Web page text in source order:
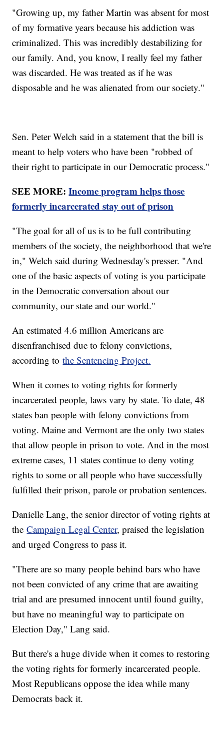
"Growing up, my father Martin was absent for most
of my formative years because his addiction was
criminalized. This was incredibly destabilizing for
our family. And, you know, I really feel my father
was discarded. He was treated as if he was
disposable and he was alienated from our society."
Sen. Peter Welch said in a statement that the bill is
meant to help voters who have been "robbed of
their right to participate in our Democratic process."
SEE MORE:Income program helps those
formerly incarcerated stay out of prison
"The goal for all of us is to be full contributing
members of the society, the neighborhood that we're
in," Welch said during Wednesday's presser. "And
one of the basic aspects of voting is you participate
in the Democratic conversation about our
community, our state and our world."
An estimated 4.6 million Americans are
disenfranchised due to felony convictions,
according tothe Sentencing Project.
When it comes to voting rights for formerly
incarcerated people, laws vary by state. To date, 48
states ban people with felony convictions from
voting. Maine and Vermont are the only two states
that allow people in prison to vote. And in the most
extreme cases, 11 states continue to deny voting
rights to some or all people who have successfully
fulfilled their prison, parole or probation sentences.
Danielle Lang, the senior director of voting rights at
theCampaign Legal Center, praised the legislation
and urged Congress to pass it.
"There are so many people behind bars who have
not been convicted of any crime that are awaiting
trial and are presumed innocent until found guilty,
but have no meaningful way to participate on
Election Day," Lang said.
But there's a huge divide when it comes to restoring
the voting rights for formerly incarcerated people.
Most Republicans oppose the idea while many
Democrats back it.